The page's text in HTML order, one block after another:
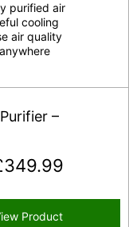
purified air
cooling
air quality
–
349.99
Product